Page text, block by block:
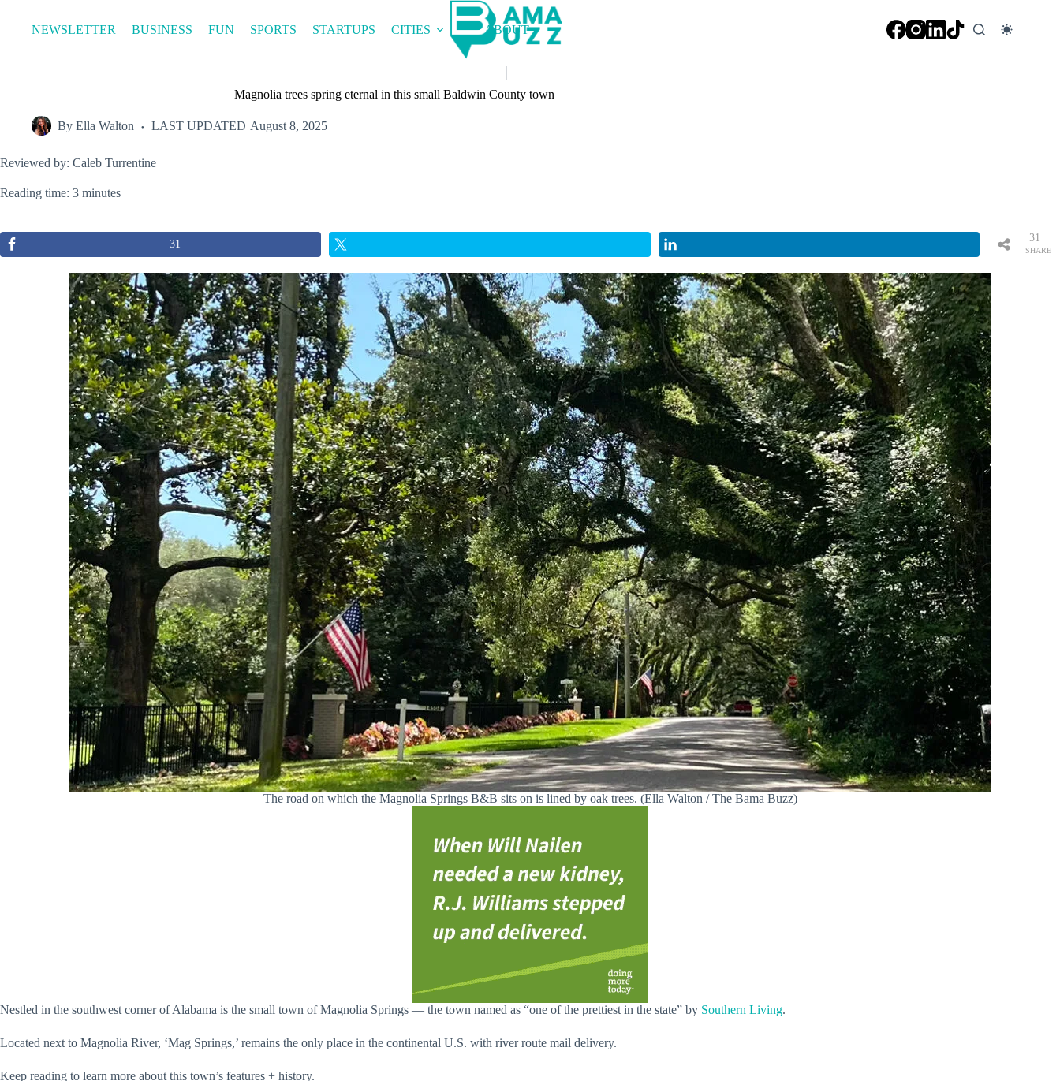
contentNEWSLETTER BUSINESS FUN SPORTS STARTUPS CITIES ABOUT
Magnolia trees spring eternal in this small Baldwin County town
By Ella Walton LAST UPDATED August 8, 2025
Reviewed by: Caleb Turrentine
Reading time: 3 minutes
31
SHARE
31
The road on which the Magnolia Springs B&B sits on is lined by oak trees. (Ella Walton / The Bama Buzz)
Nestled in the southwest corner of Alabama is the small town of Magnolia Springs — the town named as “one of the prettiest in the state” by Southern Living.
Located next to Magnolia River, ‘Mag Springs,’ remains the only place in the continental U.S. with river route mail delivery.
Keep reading to learn more about this town’s features + history.